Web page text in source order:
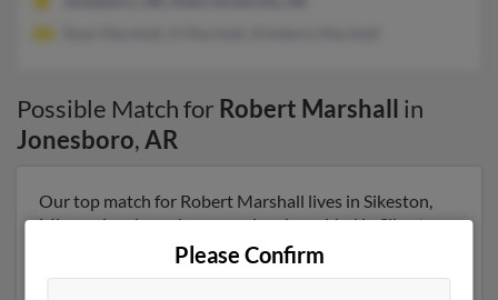
Possible Match for Robert Marshall in
Jonesboro,AR
Our top match for Robert Marshall lives in Sikeston,
Missouri and may have previously resided in Sikeston,
Missouri. Robert is 69 years of age and may be related
to Theresa Marshall, Bobby Marshall and Betty
Please Confirm